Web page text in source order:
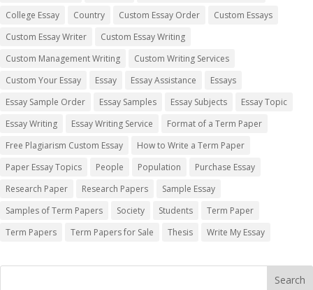
College Essay
Country Custom Essay Order
Custom Essays
Custom Essay Writer
Custom Essay Writing
Custom Management Writing
Custom Writing Services
Custom Your Essay
Essay Essay Assistance
Essays
Essay Sample Order
Essay Samples Essay Subjects
Essay Topic
Essay Writing
Essay Writing Service
Format of a Term Paper
Free Plagiarism Custom Essay
How to Write a Term Paper
Paper Essay Topics
People Population
Purchase Essay
Research Paper
Research Papers
Sample Essay
Samples of Term Papers
Society Students
Term Paper
Term Papers
Term Papers for Sale Thesis Write My Essay